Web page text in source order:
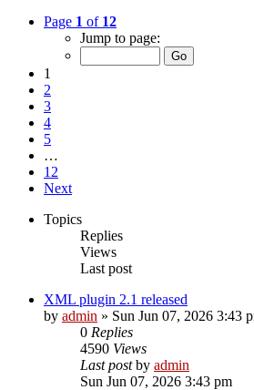
Page 1 of 12
Jump to page:
1
2
3
4
5
…
12
Next
Topics
Replies
Views
Last post
XML plugin 2.1 released
by admin » Sun Jun 07, 2026 3:43
0 Replies
4590 Views
Last postby admin
Sun Jun 07, 2026 3:43 pm